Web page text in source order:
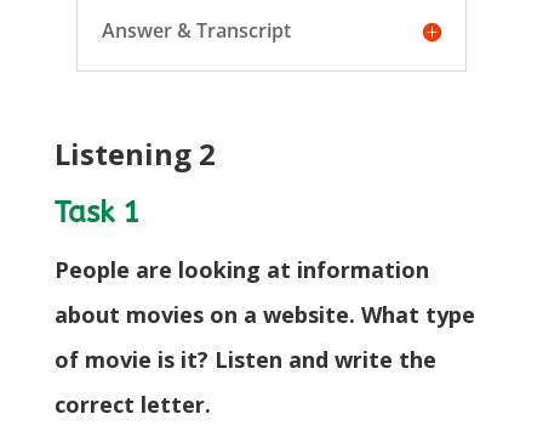
Answer & Transcript
Listening 2
Task 1
People are looking at information
about movies on a website. What type
of movie is it? Listen and write the
correct letter.